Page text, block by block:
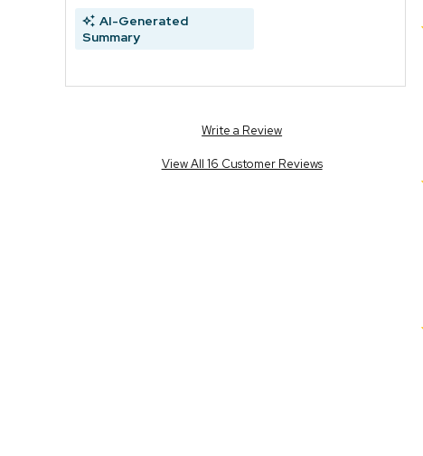
AI-Generated
Summary
Write a Review
View All 16 Customer Reviews